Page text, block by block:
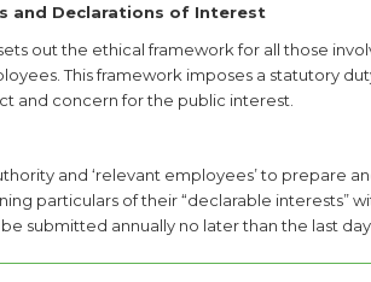
and Declarations of Interest
out the ethical framework for all those
This framework imposes a statutory
and concern for the public interest.
and ‘relevant employees’ to prepare
particulars of their “declarable interests”
submitted annually no later than the last